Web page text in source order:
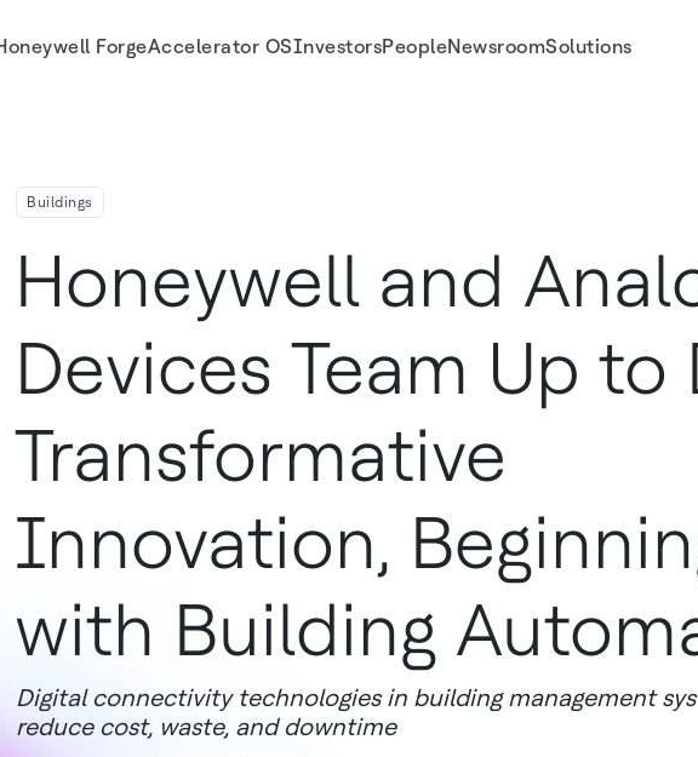
ForgeAccelerator OSInvestorsPeopleNewsroomSolutions
Innovation Beginning With Building Automation
Buildings
Honeywell and
Devices Team Up to
Transformative
Innovation,
with Building
Digital connectivity technologies in building management
reduce cost, waste, and downtime